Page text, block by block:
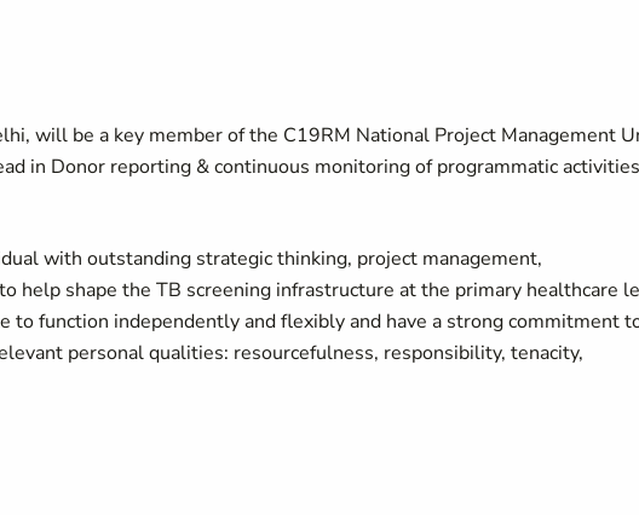
will be a key member of the C19RM National Project Management
in Donor reporting & continuous monitoring of programmatic activities
with outstanding strategic thinking, project management,
help shape the TB screening infrastructure at the primary healthcare
to function independently and flexibly and have a strong commitment
personal qualities: resourcefulness, responsibility, tenacity,